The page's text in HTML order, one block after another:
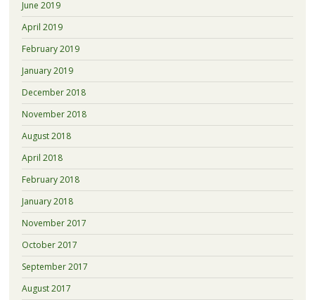
June 2019
April 2019
February 2019
January 2019
December 2018
November 2018
August 2018
April 2018
February 2018
January 2018
November 2017
October 2017
September 2017
August 2017